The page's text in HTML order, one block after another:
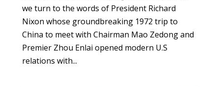
we turn to the words of President Richard
Nixon whose groundbreaking 1972 trip to
China to meet with Chairman Mao Zedong and
Premier Zhou Enlai opened modern U.S
relations with...